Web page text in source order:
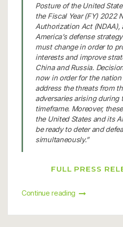
Posture of the United
the Fiscal Year (FY) 2022
Authorization Act
America’s defense
must change in order to
interests and improve
China and Russia.
now in order for the
address the threats from
adversaries arising during
timeframe. Moreover,
the United States and its
be ready to deter and
simultaneously.”
FULL PRESS
Continue reading